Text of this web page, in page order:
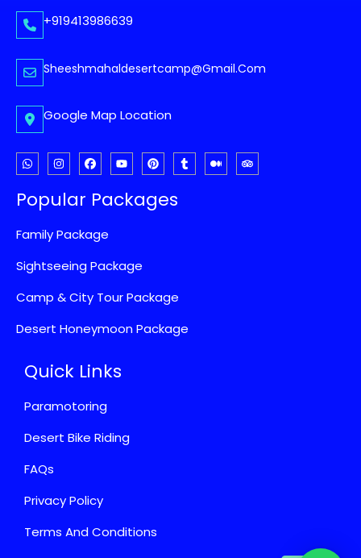
+919413986639
Sheeshmahaldesertcamp@gmail.com
Google Map Location
Popular Packages
Family Package
Sightseeing Package
Camp & City Tour Package
Desert Honeymoon Package
Quick Links
Paramotoring
Desert Bike Riding
FAQs
Privacy Policy
Terms And Conditions